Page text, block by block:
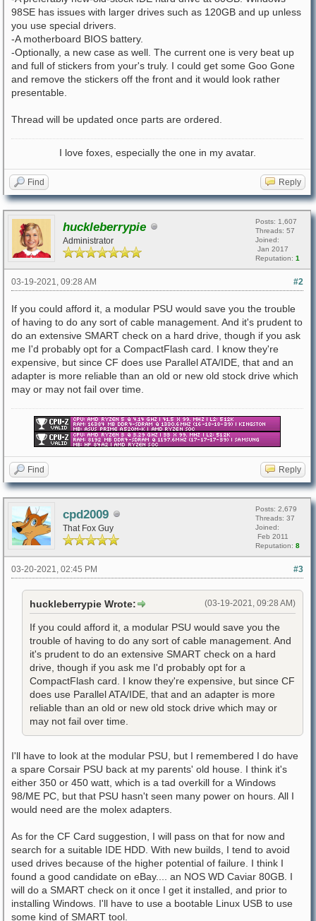
98SE has issues with larger drives such as 120GB and up unless
you use special drivers.
-A motherboard BIOS battery.
-Optionally, a new case as well. The current one is very beat up
and full of stickers from your's truly. I could get some Goo Gone
and remove the stickers off the front and it would look rather
presentable.
Thread will be updated once parts are ordered.
I love foxes, especially the one in my avatar.
Find Reply
huckleberrypie
Administrator
Posts: 1,607
Threads: 57
Joined:
Jan 2017
Reputation: 1
#2
03-19-2021, 09:28 AM
If you could afford it, a modular PSU would save you the trouble
of having to do any sort of cable management. And it's prudent to
do an extensive SMART check on a hard drive, though if you ask
me I'd probably opt for a CompactFlash card. I know they're
expensive, but since CF does use Parallel ATA/IDE, that and an
adapter is more reliable than an old or new old stock drive which
may or may not fail over time.
Find Reply
cpd2009
That Fox Guy
Posts: 2,679
Threads: 37
Joined:
Feb 2011
Reputation: 8
#3
03-20-2021, 02:45 PM
(03-19-2021, 09:28 AM)
huckleberrypie Wrote:
If you could afford it, a modular PSU would save you the
trouble of having to do any sort of cable management. And
it's prudent to do an extensive SMART check on a hard
drive, though if you ask me I'd probably opt for a
CompactFlash card. I know they're expensive, but since CF
does use Parallel ATA/IDE, that and an adapter is more
reliable than an old or new old stock drive which may or
may not fail over time.
I'll have to look at the modular PSU, but I remembered I do have
a spare Corsair PSU back at my parents' old house. I think it's
either 350 or 450 watt, which is a tad overkill for a Windows
98/ME PC, but that PSU hasn't seen many power on hours. All I
would need are the molex adapters.
As for the CF Card suggestion, I will pass on that for now and
search for a suitable IDE HDD. With new builds, I tend to avoid
used drives because of the higher potential of failure. I think I
found a good candidate on eBay.... an NOS WD Caviar 80GB. I
will do a SMART check on it once I get it installed, and prior to
installing Windows. I'll have to use a bootable Linux USB to use
some kind of SMART tool.